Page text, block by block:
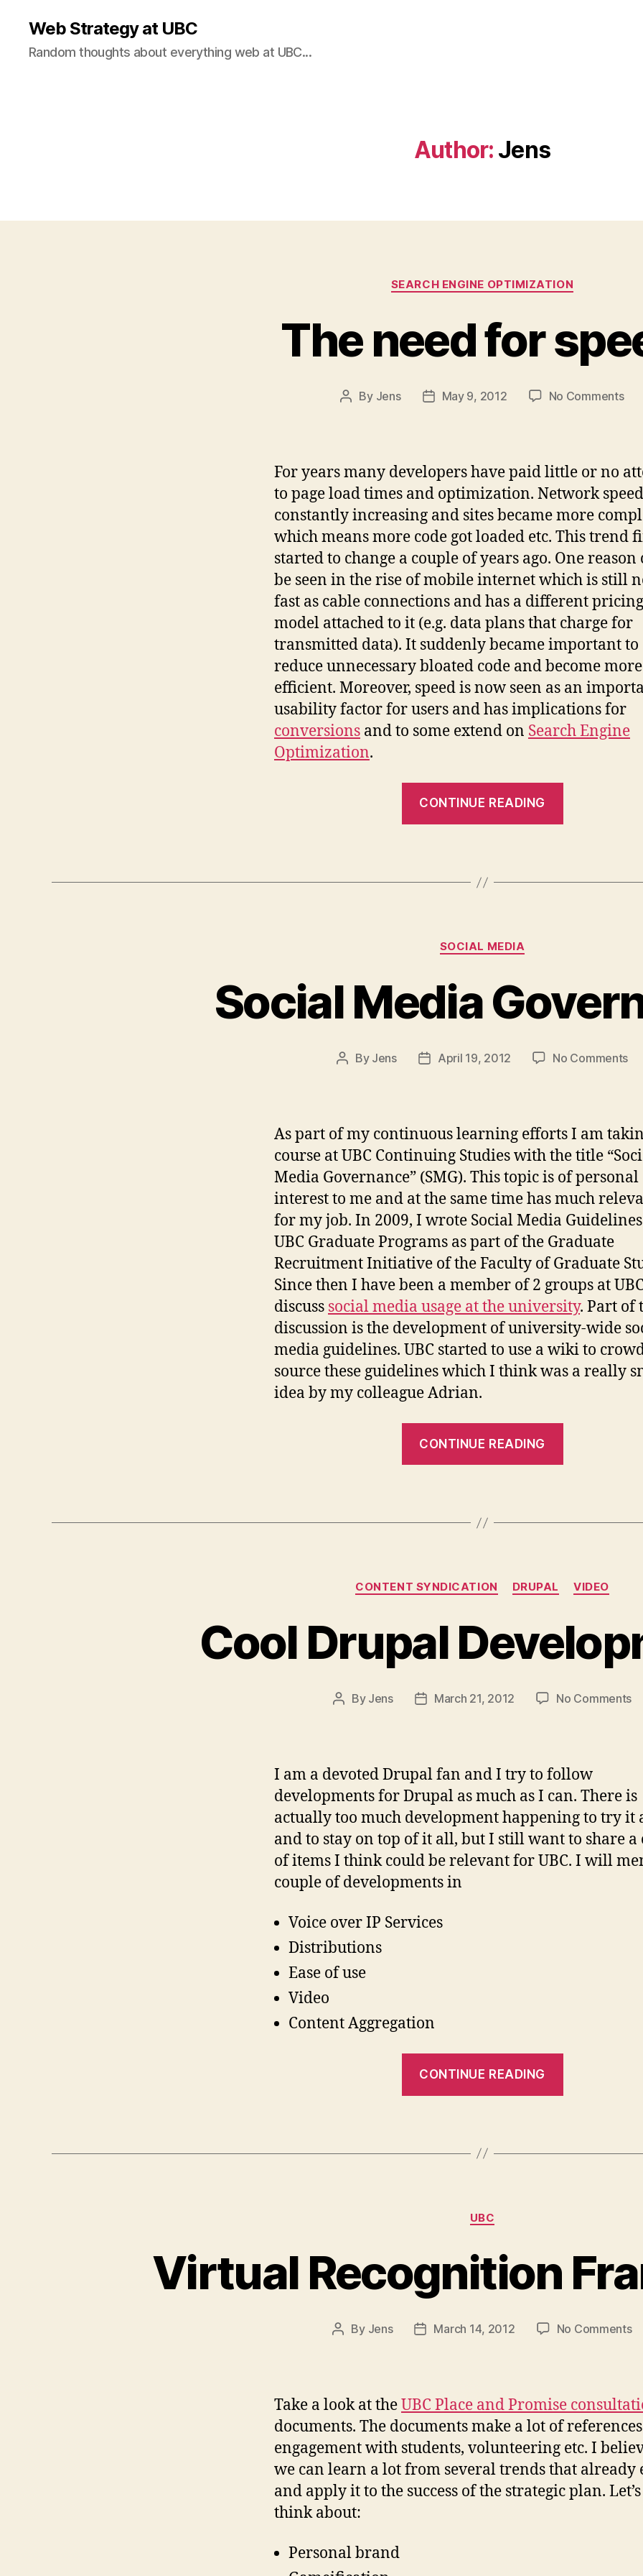
Web Strategy at UBC
Random thoughts about everything web at UBC...
Author: Jens
Categories
SEARCH ENGINE OPTIMIZATION
The need for
Post
By Jens
PostMay 9, 2012 No Commentson
For years many developers have paid little or no
to page load times and optimization. Network
constantly increasing and sites became more
which means more code got loaded etc. This trend
started to change a couple of years ago. One reason
be seen in the rise of mobile internet which is still
fast as cable connections and has a different pricing
model attached to it (e.g. data plans that charge for
transmitted data). It suddenly became important to
reduce unnecessary bloated code and become more
efficient. Moreover, speed is now seen as an
usability factor for users and has implications for
conversions and to some extend on Search Engine
Optimization.
CONTINUE READING
Categories
SOCIAL MEDIA
Social Media
Post
By Jens
PostApril 19, 2012 No Commentson
As part of my continuous learning efforts I am
course at UBC Continuing Studies with the title
Media Governance” (SMG). This topic is of personal
interest to me and at the same time has much
for my job. In 2009, I wrote Social Media
UBC Graduate Programs as part of the Graduate
Recruitment Initiative of the Faculty of Graduate
Since then I have been a member of 2 groups at
discuss social media usage at the university. Part of
discussion is the development of university-wide
media guidelines. UBC started to use a wiki to
source these guidelines which I think was a really
idea by my colleague Adrian.
CONTINUE READING
Categories
CONTENT SYNDICATION DRUPAL VIDEO
Cool Drupal
Post
By Jens
PostMarch 21, 2012 No Comments
I am a devoted Drupal fan and I try to follow
developments for Drupal as much as I can. There is
actually too much development happening to try it
and to stay on top of it all, but I still want to share a
of items I think could be relevant for UBC. I will
couple of developments in
Voice over IP Services
Distributions
Ease of use
Video
Content Aggregation
CONTINUE READING
Categories
UBC
Virtual Recognition
Post
By Jens
PostMarch 14, 2012 No Comments
Take a look at theUBC Place and Promise
documents. The documents make a lot of
engagement with students, volunteering etc. I
we can learn a lot from several trends that already
and apply it to the success of the strategic plan.
think about:
Personal brand